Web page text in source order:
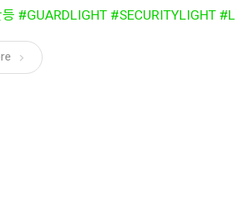
#GUARDLIGHT #SECURITYLIGHT